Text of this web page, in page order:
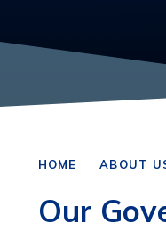
HOME ABOUT
Our